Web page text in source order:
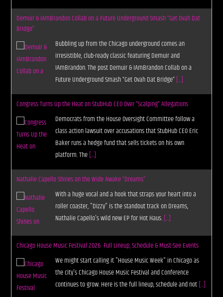
Demuir & IAmBrandon Collab on a Future Underground Smash “Get Ovah Dat
Bridge”
Bubbling up from the Chicago underground comes an
irresistible, club-ready classic featuring Demuir and
IAmBrandon. The post Demuir & IAmBrandon Collab on a
Future Underground Smash “Get Ovah Dat Bridge”[...]
Congress Turns Up the Heat on StubHub CEO Over “Scalping” Allegations
Democrats from the House Oversight Committee follow a
class action lawsuit over accusations that StubHub CEO Eric
Baker runs a hedge fund that sells tickets on his own
platform. The[...]
Nathalie Capello Shines on the Wide Awake “Dreams”
With a huge vocal and a hook that straps your heart into a
roller coaster, "Dizzy" is the standout track on Dreams,
Nathalie Capello's wild new EP for Hot Haus.[...]
Chicago House Music Festival 2026: Full Lineup, Schedule & Must-See Events
We might start calling it "House Music Week" in Chicago as
the city's Chicago House Music Festival and Conference
continues to grow. Here is the full lineup, schedule and not[...]